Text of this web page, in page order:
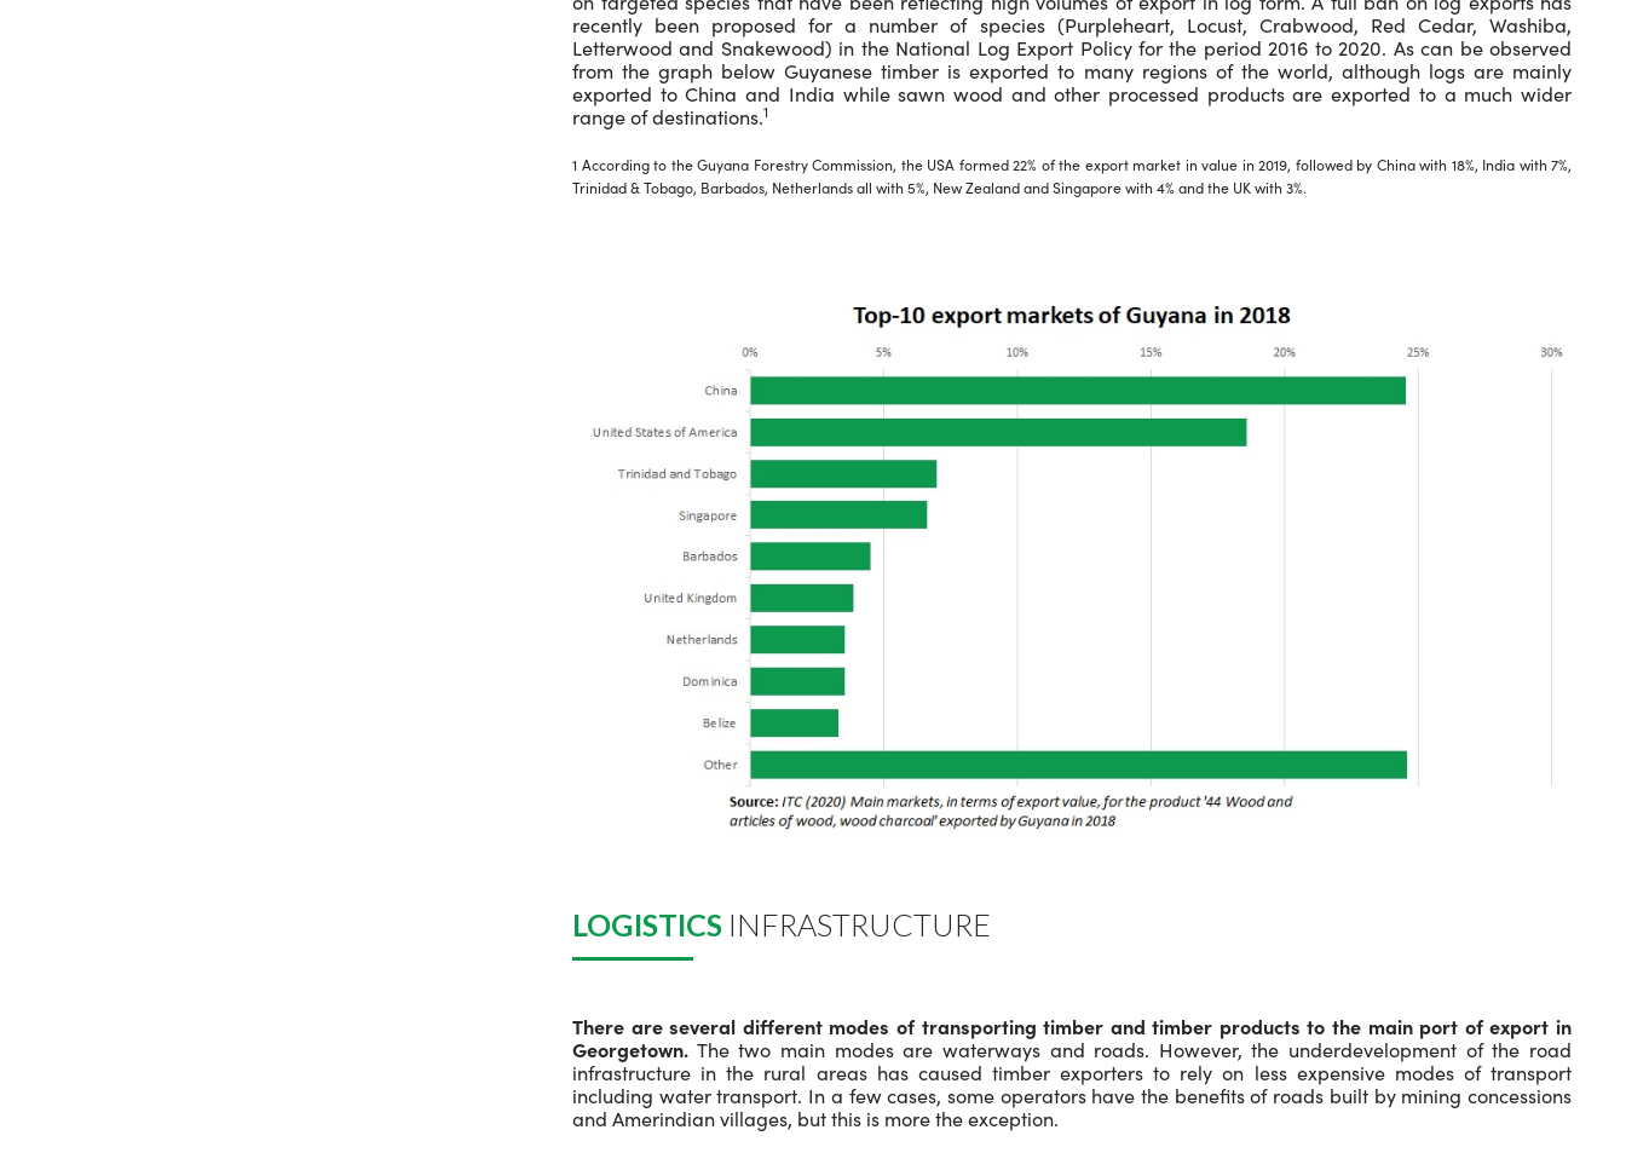
recently been proposed for a number of species (Purpleheart, Locust, Crabwood, Red Cedar, Washiba,
Letterwood and Snakewood) in the National Log Export Policy for the period 2016 to 2020. As can be observed
from the graph below Guyanese timber is exported to many regions of the world, although logs are mainly
exported to China and India while sawn wood and other processed products are exported to a much wider
range of destinations.1
1 According to the Guyana Forestry Commission, the USA formed 22% of the export market in value in 2019, followed by China with 18%, India with 7%,
Trinidad & Tobago, Barbados, Netherlands all with 5%, New Zealand and Singapore with 4% and the UK with 3%.
LOGISTICS INFRASTRUCTURE
There are several different modes of transporting timber and timber products to the main port of export in
Georgetown. The two main modes are waterways and roads. However, the underdevelopment of the road
infrastructure in the rural areas has caused timber exporters to rely on less expensive modes of transport
including water transport. In a few cases, some operators have the benefits of roads built by mining concessions
and Amerindian villages, but this is more the exception.